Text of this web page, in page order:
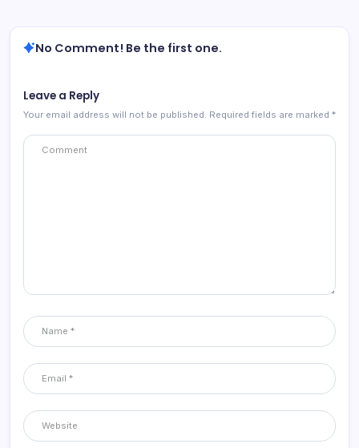
No Comment! Be the first one.
Leave a Reply
Your email address will not be published. Required fields are marked *